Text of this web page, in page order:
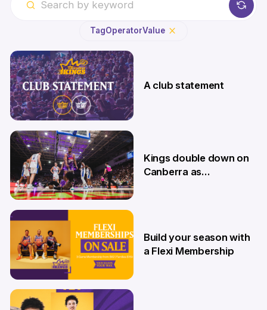
TagOperatorValue
4 Aug
A club statement
9 Jul
Kings double down on
Canberra as
26 Jun
Build your season with
a Flexi Membership